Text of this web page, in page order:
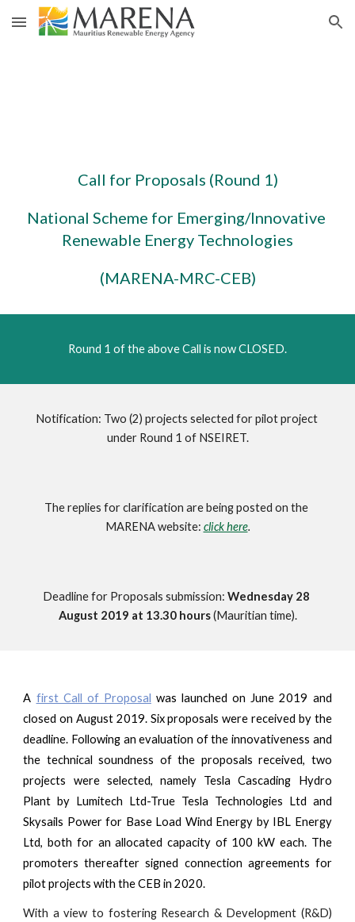
Skip to main content Skip to navigation
Call for Proposals (Round 1)
National Scheme for Emerging/Innovative
Renewable Energy Technologies
(MARENA-MRC-CEB)
Round 1 of the above Call is now CLOSED.
Notification: Two (2) projects selected for pilot project
under Round 1 of NSEIRET.
The replies for clarification are being posted on the
MARENA website: click here.
Deadline for Proposals submission: Wednesday 28
August 2019 at 13.30 hours (Mauritian time).
A first Call of Proposal was launched on June 2019 and
closed on August 2019. Six proposals were received by the
deadline. Following an evaluation of the innovativeness and
the technical soundness of the proposals received, two
projects were selected, namely Tesla Cascading Hydro
Plant by Lumitech Ltd-True Tesla Technologies Ltd and
Skysails Power for Base Load Wind Energy by IBL Energy
Ltd, both for an allocated capacity of 100 kW each. The
promoters thereafter signed connection agreements for
pilot projects with the CEB in 2020.
With a view to fostering Research & Development (R&D)